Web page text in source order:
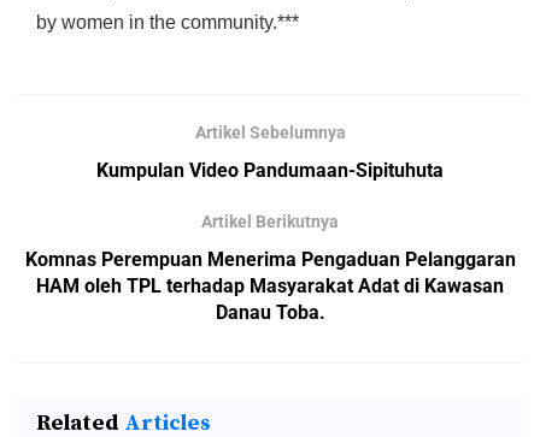
by women in the community.***
Artikel Sebelumnya
Kumpulan Video Pandumaan-Sipituhuta
Artikel Berikutnya
Komnas Perempuan Menerima Pengaduan Pelanggaran
HAM oleh TPL terhadap Masyarakat Adat di Kawasan
Danau Toba.
Related Articles